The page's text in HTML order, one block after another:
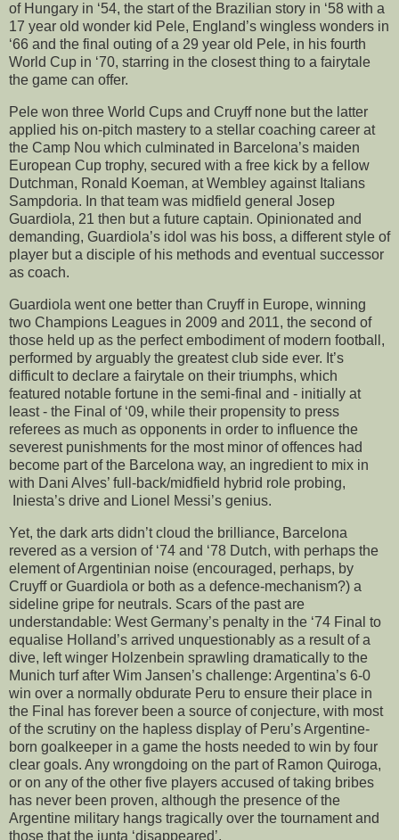
of Hungary in ‘54, the start of the Brazilian story in ‘58 with a
17 year old wonder kid Pele, England’s wingless wonders in
‘66 and the final outing of a 29 year old Pele, in his fourth
World Cup in ‘70, starring in the closest thing to a fairytale
the game can offer.
Pele won three World Cups and Cruyff none but the latter
applied his on-pitch mastery to a stellar coaching career at
the Camp Nou which culminated in Barcelona’s maiden
European Cup trophy, secured with a free kick by a fellow
Dutchman, Ronald Koeman, at Wembley against Italians
Sampdoria. In that team was midfield general Josep
Guardiola, 21 then but a future captain. Opinionated and
demanding, Guardiola’s idol was his boss, a different style of
player but a disciple of his methods and eventual successor
as coach.
Guardiola went one better than Cruyff in Europe, winning
two Champions Leagues in 2009 and 2011, the second of
those held up as the perfect embodiment of modern football,
performed by arguably the greatest club side ever. It’s
difficult to declare a fairytale on their triumphs, which
featured notable fortune in the semi-final and - initially at
least - the Final of ‘09, while their propensity to press
referees as much as opponents in order to influence the
severest punishments for the most minor of offences had
become part of the Barcelona way, an ingredient to mix in
with Dani Alves’ full-back/midfield hybrid role probing,
Iniesta’s drive and Lionel Messi’s genius.
Yet, the dark arts didn’t cloud the brilliance, Barcelona
revered as a version of ‘74 and ‘78 Dutch, with perhaps the
element of Argentinian noise (encouraged, perhaps, by
Cruyff or Guardiola or both as a defence-mechanism?) a
sideline gripe for neutrals. Scars of the past are
understandable: West Germany’s penalty in the ‘74 Final to
equalise Holland’s arrived unquestionably as a result of a
dive, left winger Holzenbein sprawling dramatically to the
Munich turf after Wim Jansen’s challenge: Argentina’s 6-0
win over a normally obdurate Peru to ensure their place in
the Final has forever been a source of conjecture, with most
of the scrutiny on the hapless display of Peru’s Argentine-
born goalkeeper in a game the hosts needed to win by four
clear goals. Any wrongdoing on the part of Ramon Quiroga,
or on any of the other five players accused of taking bribes
has never been proven, although the presence of the
Argentine military hangs tragically over the tournament and
those that the junta ‘disappeared’.